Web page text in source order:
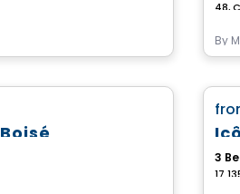
By
House
3
17